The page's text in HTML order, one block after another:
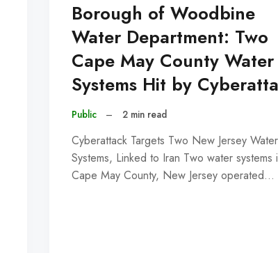
Borough of Woodbine
Water Department: Two
Cape May County Water
Systems Hit by
Public – 2 min read
Cyberattack Targets Two New Jersey Water
Systems, Linked to Iran Two water systems
Cape May County, New Jersey operated…